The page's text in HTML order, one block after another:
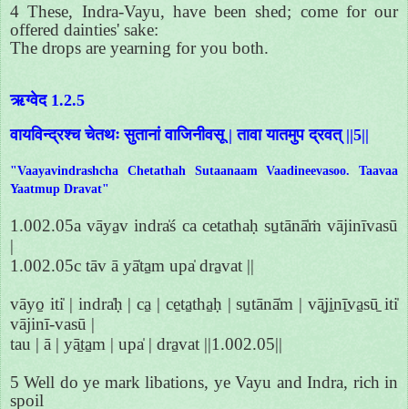
4 These, Indra-Vayu, have been shed; come for our
offered dainties' sake:
The drops are yearning for you both.
ऋग्वेद 1.2.5
वायविन्द्रश्च चेतथः सुतानां वाजिनीवसू | तावा यातमुप द्रवत् ||5||
"Vaayavindrashcha Chetathah Sutaanaam Vaadineevasoo. Taavaa
Yaatmup Dravat"
1.002.05a vāya̱v indra̍ś ca cetathaḥ su̱tānā̍ṁ vājinīvasū
|
1.002.05c tāv ā yā̍ta̱m upa̍ dra̱vat ||
vāyo̱ iti̍ | indra̍ḥ | ca̱ | ce̱ta̱tha̱ḥ | su̱tānā̍m | vā̱ji̱nī̱va̱sū̱ iti̍
vājinī-vasū |
tau | ā | yā̱ta̱m | upa̍ | dra̱vat ||1.002.05||
5 Well do ye mark libations, ye Vayu and Indra, rich in
spoil